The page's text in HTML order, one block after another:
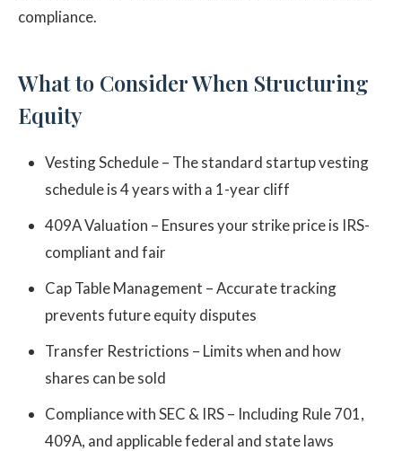
compliance.
What to Consider When Structuring
Equity
Vesting Schedule – The standard startup vesting
schedule is 4 years with a 1-year cliff
409A Valuation – Ensures your strike price is IRS-
compliant and fair
Cap Table Management – Accurate tracking
prevents future equity disputes
Transfer Restrictions – Limits when and how
shares can be sold
Compliance with SEC & IRS – Including Rule 701,
409A, and applicable federal and state laws